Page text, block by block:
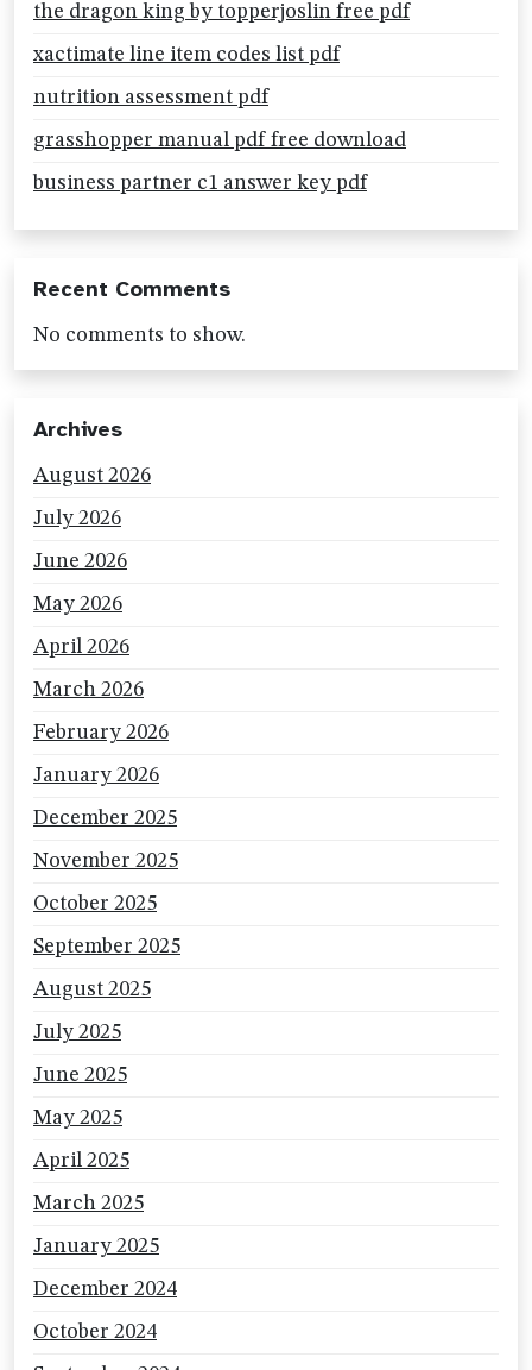
the dragon king by topperjoslin free pdf
xactimate line item codes list pdf
nutrition assessment pdf
grasshopper manual pdf free download
business partner c1 answer key pdf
Recent Comments
No comments to show.
Archives
August 2026
July 2026
June 2026
May 2026
April 2026
March 2026
February 2026
January 2026
December 2025
November 2025
October 2025
September 2025
August 2025
July 2025
June 2025
May 2025
April 2025
March 2025
January 2025
December 2024
October 2024